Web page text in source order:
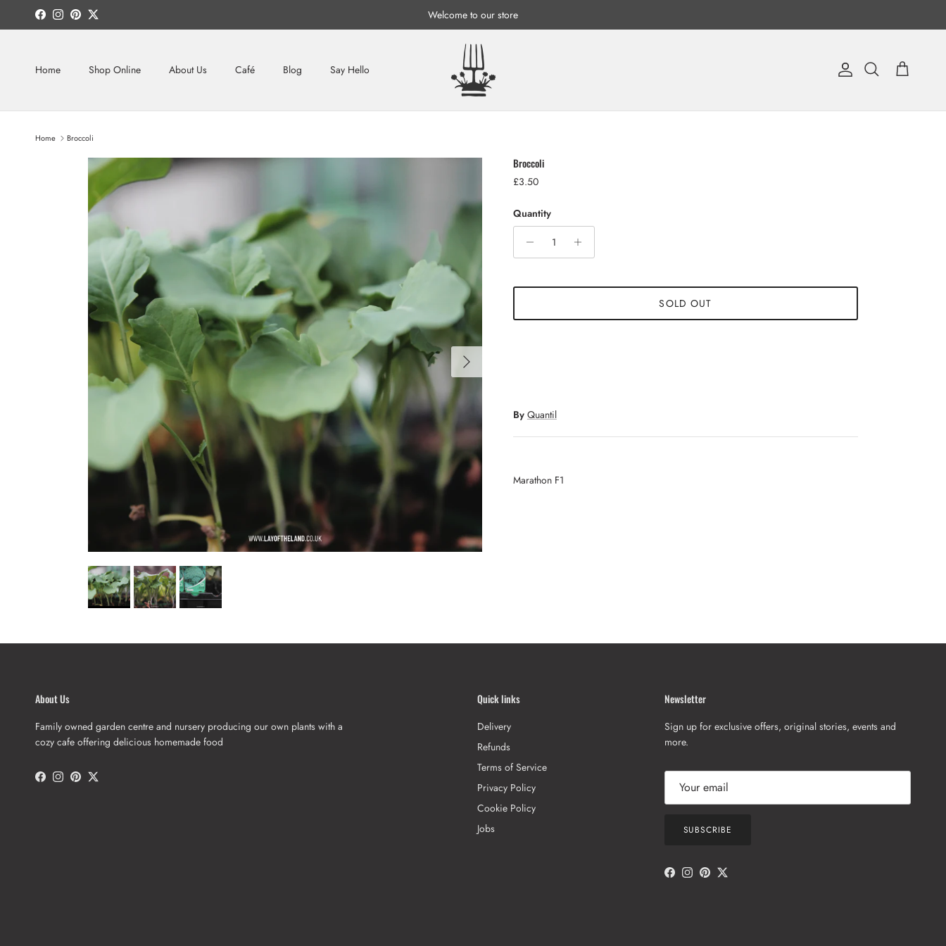
Skip to content
FacebookInstagramPinterestTwitter Welcome to our store
Home Shop Online About Us Café Blog Say Hello Account Search Cart
Home Broccoli
Skip to product information
Next
Broccoli
Regular price
£3.50
Quantity
SOLD OUT
By Quantil
Marathon F1
About Us
Family owned garden centre and nursery producing our own plants with a
cozy cafe offering delicious homemade food
Facebook
Instagram
PinterestTwitter
Quick links
Delivery
Refunds
Terms of Service
Privacy Policy
Cookie Policy
Jobs
Newsletter
Sign up for exclusive offers, original stories, events and
more.
SUBSCRIBE
Facebook
Instagram
PinterestTwitter
Sign up and save